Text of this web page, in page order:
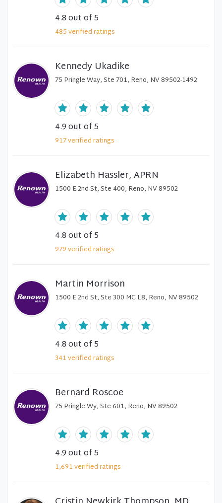
4.8out of 5
485verifiedratings
Kennedy Ukadike
75 Pringle Way, Ste 701, Reno, NV 89502-1492
4.9out of 5
917verifiedratings
Elizabeth Hassler, APRN
1500 E 2nd St, Ste 400, Reno, NV 89502
4.8out of 5
979verifiedratings
Martin Morrison
1500 E 2nd St, Ste 300 MC L8, Reno, NV 89502
4.8out of 5
341verifiedratings
Bernard Roscoe
75 Pringle Wy, Ste 601, Reno, NV 89502
4.9out of 5
1,691verifiedratings